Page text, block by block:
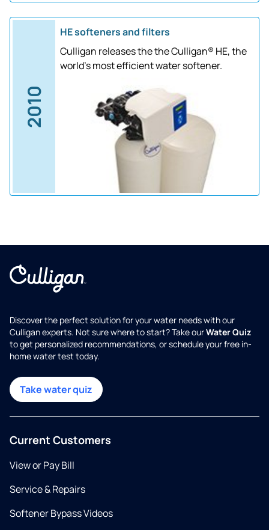
2010
HE softeners and filters
Culligan releases the the Culligan® HE, the
world's most efficient water softener.
Discover the perfect solution for your water needs with our
Culligan experts. Not sure where to start? Take ourWater Quiz
to get personalized recommendations, or schedule your free in-
home water test today.
Take water quiz
Current Customers
View or Pay Bill
Service & Repairs
Softener Bypass Videos